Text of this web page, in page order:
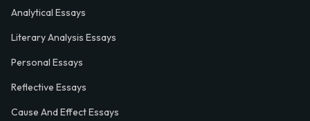
Analytical Essays
Literary Analysis Essays
Personal Essays
Reflective Essays
Cause And Effect Essays